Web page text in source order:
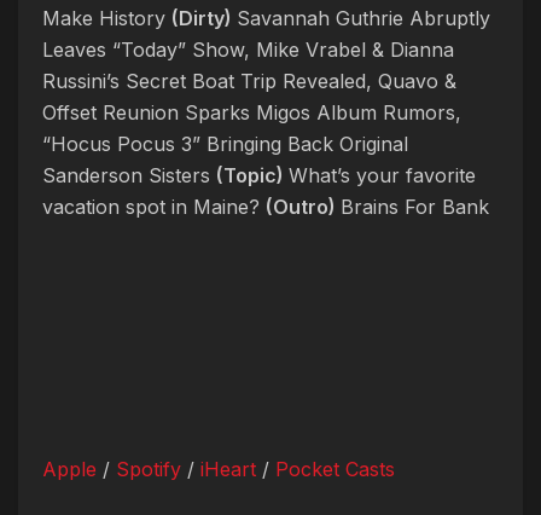
Make History (Dirty) Savannah Guthrie Abruptly
Leaves “Today” Show, Mike Vrabel & Dianna
Russini’s Secret Boat Trip Revealed, Quavo &
Offset Reunion Sparks Migos Album Rumors,
“Hocus Pocus 3” Bringing Back Original
Sanderson Sisters (Topic) What’s your favorite
vacation spot in Maine? (Outro) Brains For Bank
Apple / Spotify / iHeart / Pocket Casts